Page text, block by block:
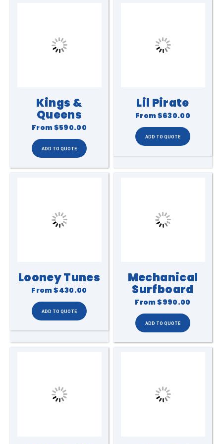
Kings &
Queens
From$590.00
Lil Pirate
From$630.00
Looney Tunes
From$430.00
Mechanical
Surfboard
From$990.00